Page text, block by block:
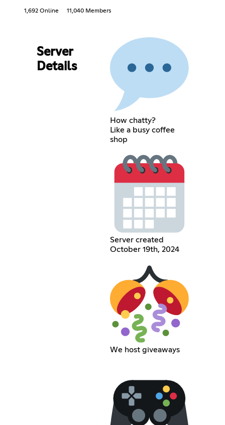
1,692 Online 11,040 Members
Server
Details
How chatty?
Like a busy coffee
shop
Server created
October 19th, 2024
We host giveaways